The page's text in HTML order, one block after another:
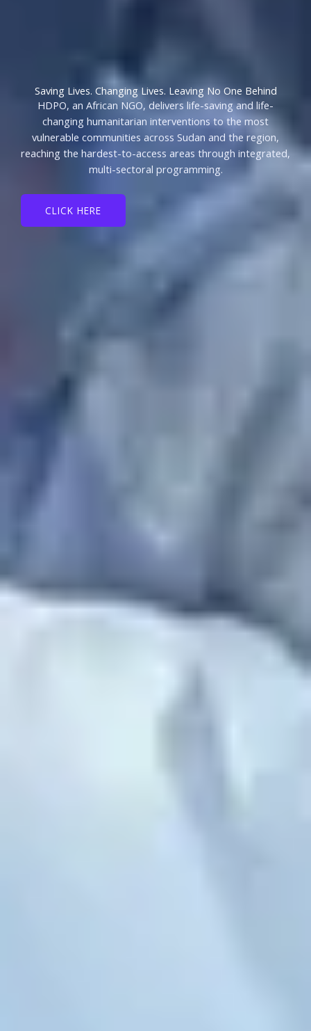
Saving Lives. Changing Lives. Leaving No One Behind
HDPO, an African NGO, delivers life-saving and life-
changing humanitarian interventions to the most
vulnerable communities across Sudan and the region,
reaching the hardest-to-access areas through integrated,
multi-sectoral programming.
CLICK HERE